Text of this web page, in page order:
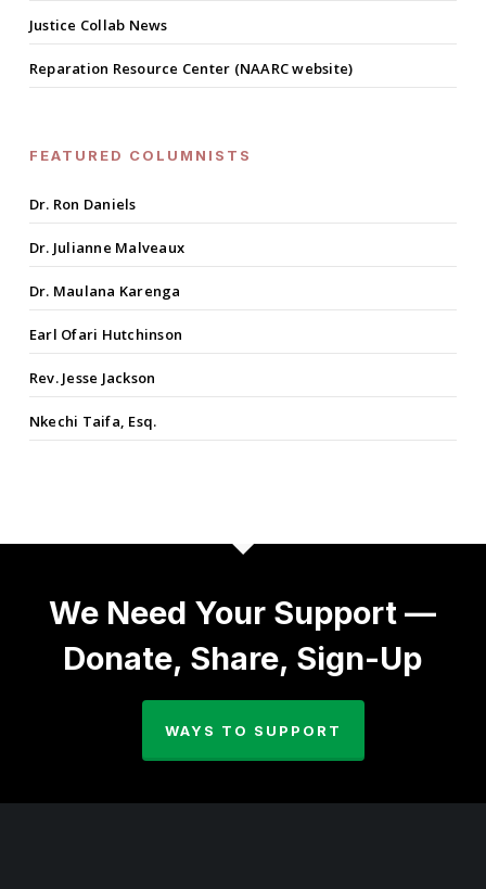
Justice Collab News
Reparation Resource Center (NAARC website)
FEATURED COLUMNISTS
Dr. Ron Daniels
Dr. Julianne Malveaux
Dr. Maulana Karenga
Earl Ofari Hutchinson
Rev. Jesse Jackson
Nkechi Taifa, Esq.
We Need Your Support —
Donate, Share, Sign-Up
WAYS TO SUPPORT